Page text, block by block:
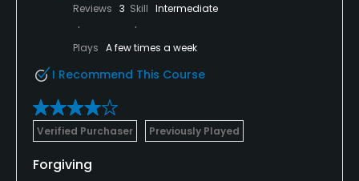
Reviews 3 Skill Intermediate
Plays A few times a week
I Recommend This Course
Verified Purchaser Previously Played
Forgiving